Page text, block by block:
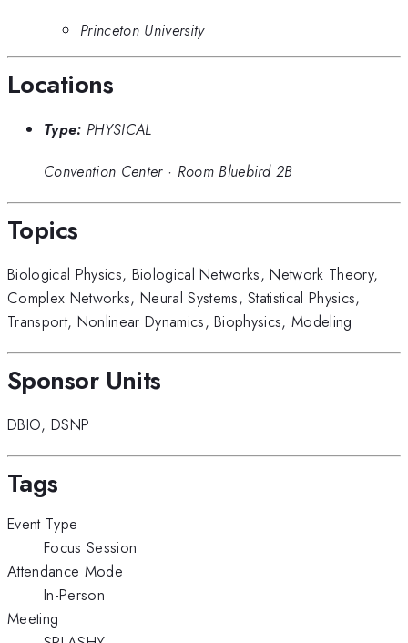
Princeton University
Locations
Type: PHYSICAL
Convention Center· Room Bluebird 2B
Topics
Biological Physics, Biological Networks,Network Theory,
Complex Networks, Neural Systems,Statistical Physics,
Transport, Nonlinear Dynamics,Biophysics,Modeling
Sponsor Units
DBIO, DSNP
Tags
Event Type
Focus Session
Attendance Mode
In-Person
Meeting